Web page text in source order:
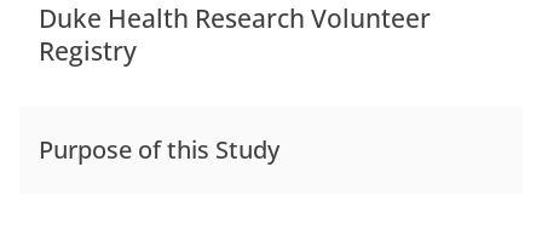
Duke Health Research Volunteer
Registry
Purpose of this Study